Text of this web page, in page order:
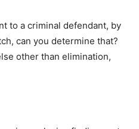
to a criminal defendant, by
can you determine that?
other than elimination,